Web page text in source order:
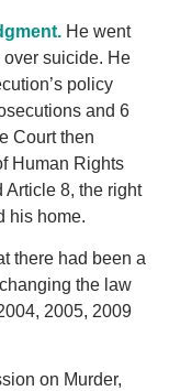
He went
over suicide. He
policy
and 6
Court then
Human Rights
Article 8, the right
his home.
there had been a
the law
2005, 2009
on Murder,